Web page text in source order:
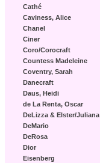
Cathé
Caviness, Alice
Chanel
Ciner
Coro/Corocraft
Countess Madeleine
Coventry, Sarah
Danecraft
Daus, Heidi
de La Renta, Oscar
DeLizza & Elster/Juliana
DeMario
DeRosa
Dior
Eisenberg